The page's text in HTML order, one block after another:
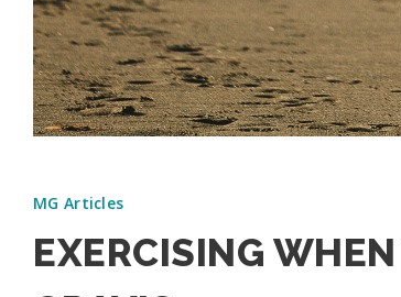
MG Articles
EXERCISING